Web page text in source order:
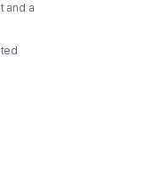
and a